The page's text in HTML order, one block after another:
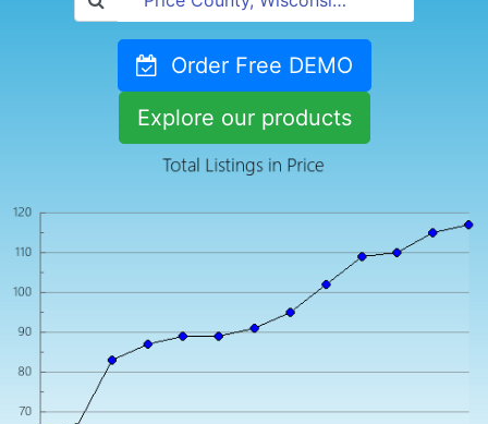
Order Free DEMO
Explore our products